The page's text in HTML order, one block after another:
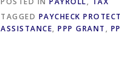
TAGGED PAYCHECK
ASSISTANCE, PPP GRANT ,